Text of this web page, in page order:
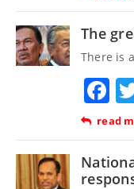
The
There is
read